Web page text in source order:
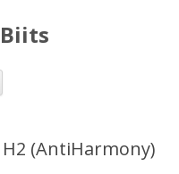
Skip
content
(AntiHarmony)